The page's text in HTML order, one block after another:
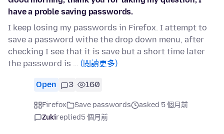
have a proble saving passwords.
I keep losing my passwords in Firefox. I attempt to
save a password withe the drop down menu, after
checking I see that it is save but a short time later
the password is … (閱讀更多)
Open 3 160
Firefox Save passwords
asked 5 個月前
Zukireplied5 個月前